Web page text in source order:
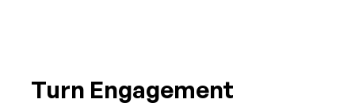
Turn Engagement